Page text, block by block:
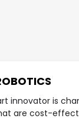
innovator is
are cost-